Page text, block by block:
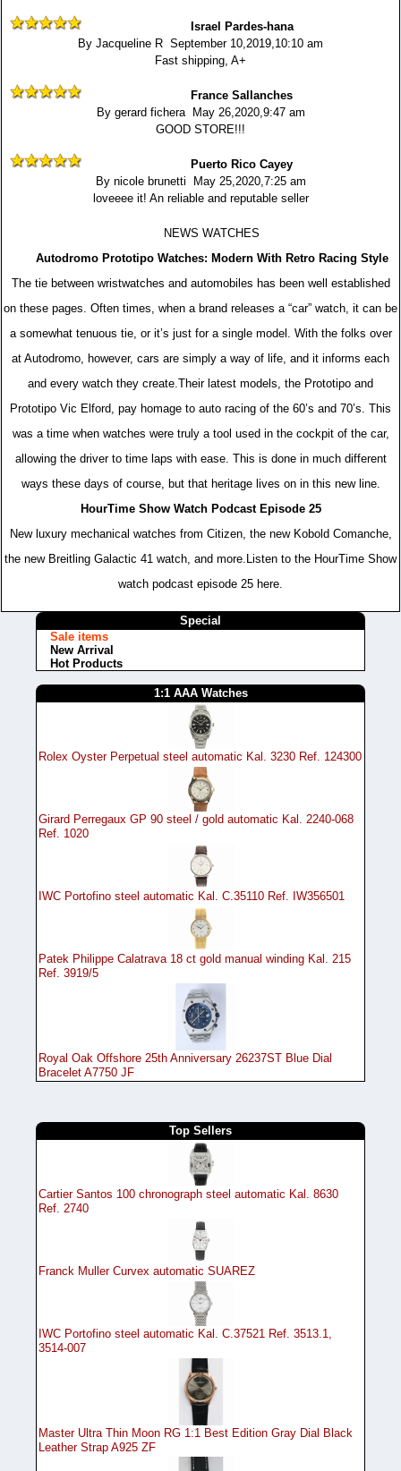
Israel Pardes-hana
By Jacqueline R September 10,2019,10:10 am
Fast shipping, A+
France Sallanches
By gerard fichera May 26,2020,9:47 am
GOOD STORE!!!
Puerto Rico Cayey
By nicole brunetti May 25,2020,7:25 am
loveeee it! An reliable and reputable seller
NEWS WATCHES
Autodromo Prototipo Watches: Modern With Retro Racing Style
The tie between wristwatches and automobiles has been well established
on these pages. Often times, when a brand releases a “car” watch, it can be
a somewhat tenuous tie, or it’s just for a single model. With the folks over
at Autodromo, however, cars are simply a way of life, and it informs each
and every watch they create.Their latest models, the Prototipo and
Prototipo Vic Elford, pay homage to auto racing of the 60’s and 70’s. This
was a time when watches were truly a tool used in the cockpit of the car,
allowing the driver to time laps with ease. This is done in much different
ways these days of course, but that heritage lives on in this new line.
HourTime Show Watch Podcast Episode 25
New luxury mechanical watches from Citizen, the new Kobold Comanche,
the new Breitling Galactic 41 watch, and more.Listen to the HourTime Show
watch podcast episode 25 here.
Special
Sale items
New Arrival
Hot Products
1:1 AAA Watches
Rolex Oyster Perpetual steel automatic Kal. 3230 Ref. 124300
Girard Perregaux GP 90 steel / gold automatic Kal. 2240-068
Ref. 1020
IWC Portofino steel automatic Kal. C.35110 Ref. IW356501
Patek Philippe Calatrava 18 ct gold manual winding Kal. 215
Ref. 3919/5
Royal Oak Offshore 25th Anniversary 26237ST Blue Dial
Bracelet A7750 JF
Top Sellers
Cartier Santos 100 chronograph steel automatic Kal. 8630
Ref. 2740
Franck Muller Curvex automatic SUAREZ
IWC Portofino steel automatic Kal. C.37521 Ref. 3513.1,
3514-007
Master Ultra Thin Moon RG 1:1 Best Edition Gray Dial Black
Leather Strap A925 ZF